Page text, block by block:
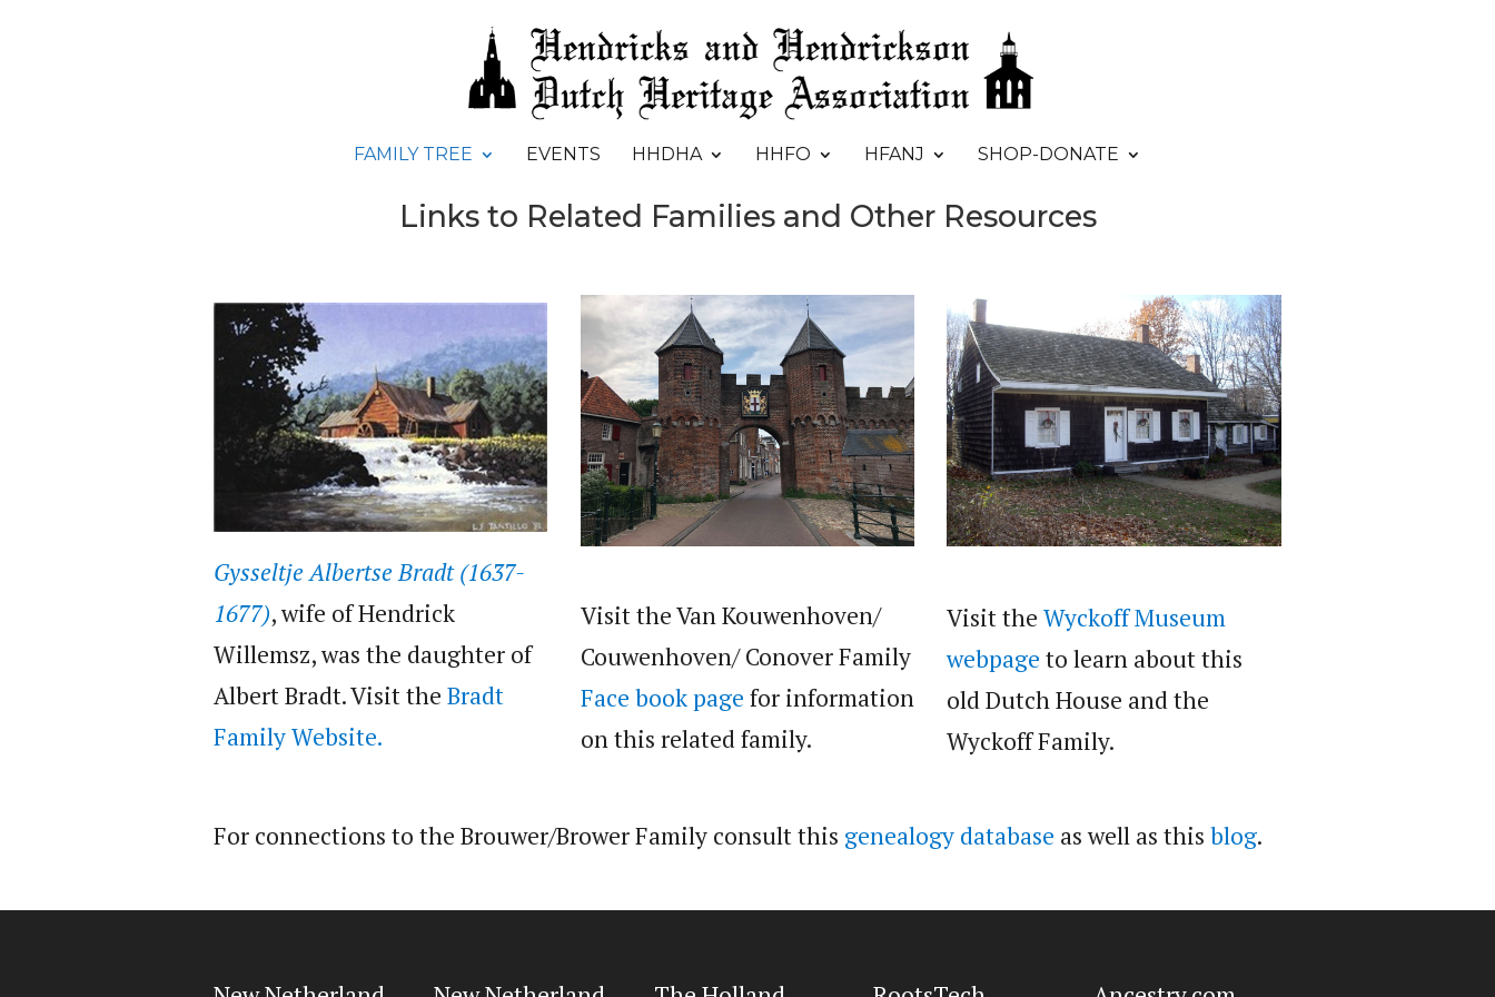
FAMILY TREE EVENTS HHDHA HHFO HFANJ SHOP-DONATE
Links to Related Families and Other Resources
Gysseltje Albertse Bradt (1637-
1677), wife of Hendrick
Willemsz, was the daughter of
Albert Bradt. Visit the Bradt
Family Website.
Visit the Van Kouwenhoven/
Couwenhoven/ Conover Family
Face book page for information
on this related family.
Visit theWyckoff Museum
webpage to learn about this
old Dutch House and the
Wyckoff Family.
For connections to the Brouwer/Brower Family consult this genealogy database as well as this blog.